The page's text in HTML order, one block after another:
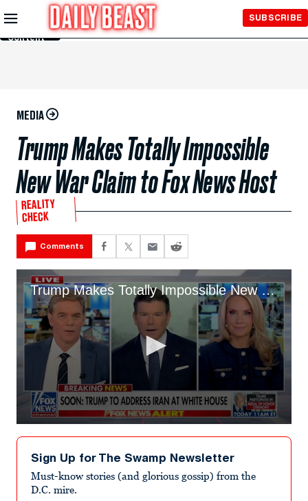
Skip to
Main
Content
SUBSCRIBE
MEDIA
Trump Makes Totally Impossible
New War Claim to Fox News Host
REALITY
CHECK
Comments
Trump Makes Totally Impossible New War Claim to Fox News Host
seconds
minutes,
seconds
Sign Up for The Swamp Newsletter
Must-know stories (and glorious gossip) from the
D.C. mire.